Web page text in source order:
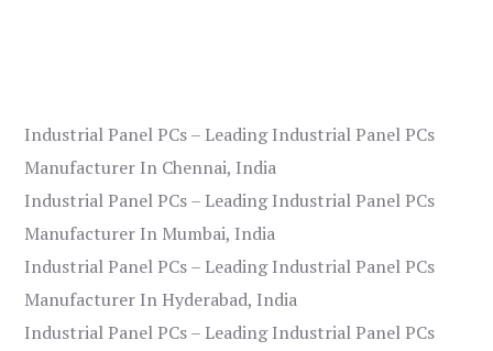
Industrial Panel PCs – Leading Industrial Panel PCs
Manufacturer In Chennai, India
Industrial Panel PCs – Leading Industrial Panel PCs
Manufacturer In Mumbai, India
Industrial Panel PCs – Leading Industrial Panel PCs
Manufacturer In Hyderabad, India
Industrial Panel PCs – Leading Industrial Panel PCs